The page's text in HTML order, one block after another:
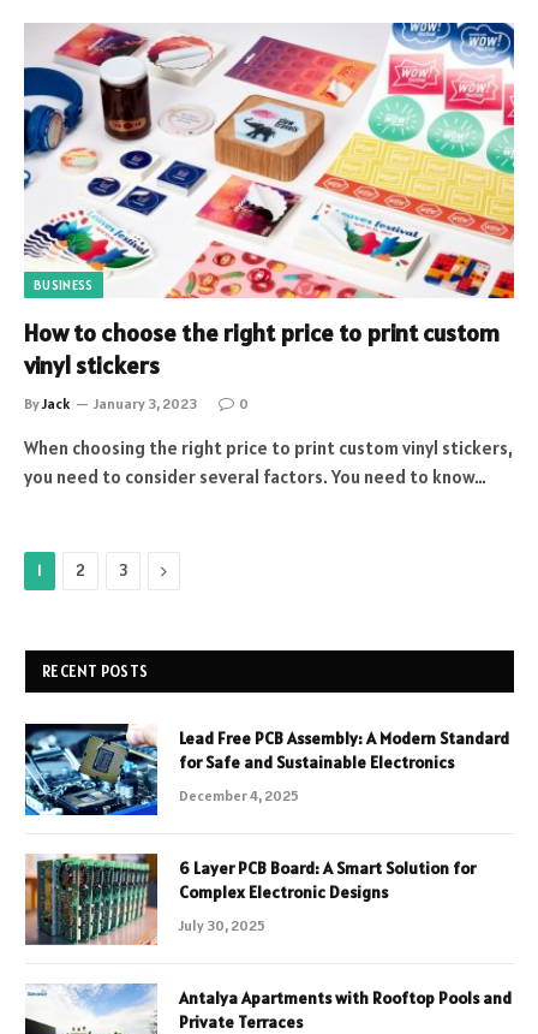
BUSINESS
How to choose the right price to print custom
vinyl stickers
ByJack January 3, 2023 0
When choosing the right price to print custom vinyl stickers,
you need to consider several factors. You need to know…
1 2 3 Next
RECENT POSTS
Lead Free PCB Assembly: A Modern Standard
for Safe and Sustainable Electronics
December 4, 2025
6 Layer PCB Board: A Smart Solution for
Complex Electronic Designs
July 30, 2025
Antalya Apartments with Rooftop Pools and
Private Terraces